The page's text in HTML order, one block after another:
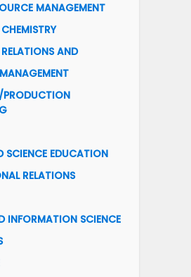
MANAGEMENT
AND
PRODUCTION
SCIENCE EDUCATION
RELATIONS
INFORMATION SCIENCE